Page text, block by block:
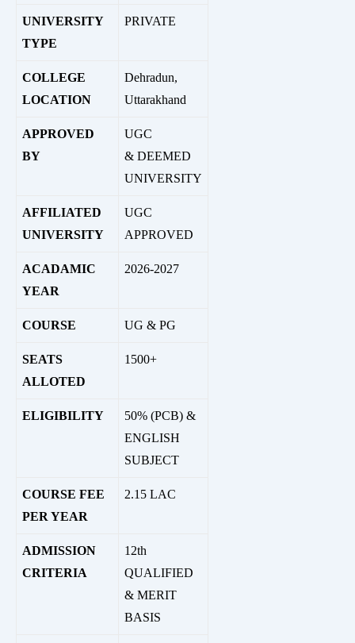
UNIVERSITY
TYPE
PRIVATE
COLLEGE
LOCATION
Dehradun,
Uttarakhand
APPROVED
BY
UGC
& DEEMED
UNIVERSITY
AFFILIATED
UNIVERSITY
UGC
APPROVED
ACADAMIC
YEAR
2026-2027
COURSE UG & PG
SEATS
ALLOTED
1500+
ELIGIBILITY
50% (PCB) &
ENGLISH
SUBJECT
COURSE FEE
PER YEAR
2.15 LAC
ADMISSION
CRITERIA
12th
QUALIFIED
& MERIT
BASIS